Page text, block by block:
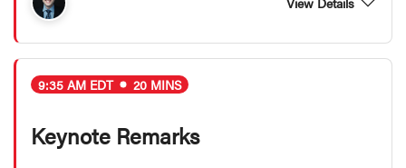
9:35 AM EDT 20 MINS
Keynote Remarks